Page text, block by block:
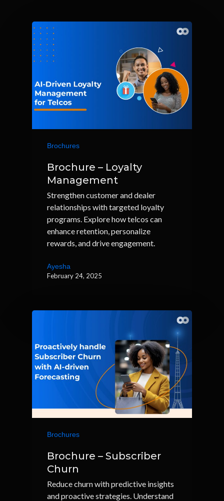
Brochures
Brochure – Loyalty
Management
Strengthen customer and dealer
relationships with targeted loyalty
programs. Explore how telcos can
enhance retention, personalize
rewards, and drive engagement.
Ayesha
February 24, 2025
Brochures
Brochure – Subscriber
Churn
Reduce churn with predictive insights
and proactive strategies. Understand